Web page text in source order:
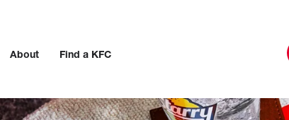
About Find a KFC